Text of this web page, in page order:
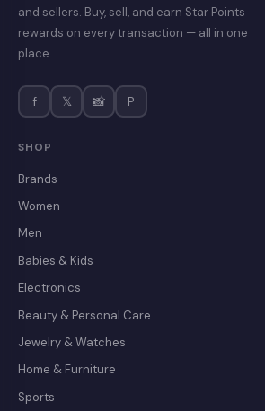
and sellers. Buy, sell, and earn Star Points
rewards on every transaction — all in one
place.
f 𝕏 📸 P
SHOP
Brands
Women
Men
Babies & Kids
Electronics
Beauty & Personal Care
Jewelry & Watches
Home & Furniture
Sports